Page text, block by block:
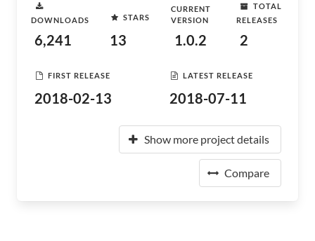
DOWNLOADS
6,241
STARS
13
CURRENT
VERSION
1.0.2
TOTAL
RELEASES
2
FIRST RELEASE
2018-02-13
LATEST RELEASE
2018-07-11
Show more project details
Compare